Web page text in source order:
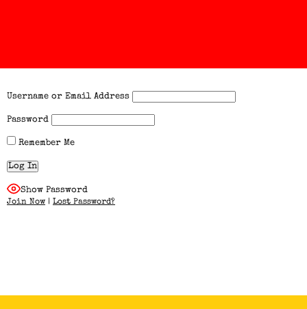
Username or Email Address
Password
Remember Me
Show Password
Join Now | Lost Password?